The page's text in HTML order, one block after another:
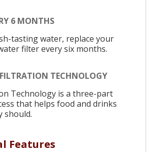
6 MONTHS
tasting water, replace your
filter every six months.
FILTRATION TECHNOLOGY
Technology is a three-part
that helps food and drinks
should.
Features